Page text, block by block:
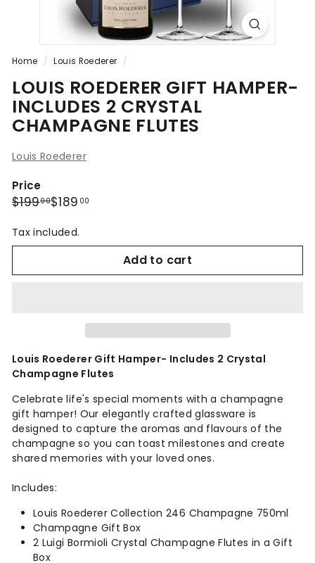
Home / Louis Roederer /
LOUIS ROEDERER GIFT HAMPER-
INCLUDES 2 CRYSTAL
CHAMPAGNE FLUTES
Louis Roederer
Price
Regular
$19900$199.00
Sale
$189 00
Tax included.
Add to cart
Louis Roederer Gift Hamper- Includes 2 Crystal
Champagne Flutes
Celebrate life's special moments with a champagne
gift hamper! Our elegantly crafted glassware is
designed to capture the aromas and flavours of the
champagne so you can toast milestones and create
shared memories with your loved ones.
Includes:
Louis Roederer Collection 246 Champagne 750ml
Champagne Gift Box
2 Luigi Bormioli Crystal Champagne Flutes in a Gift
Box